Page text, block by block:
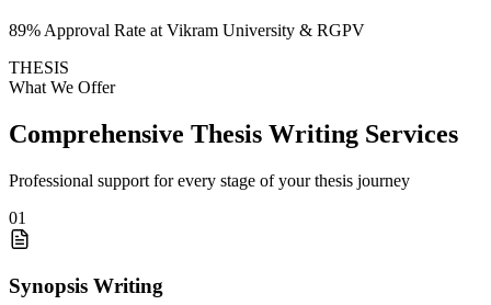
89% Approval Rate at Vikram University & RGPV
THESIS
What We Offer
Comprehensive Thesis Writing Services
Professional support for every stage of your thesis journey
01
Synopsis Writing